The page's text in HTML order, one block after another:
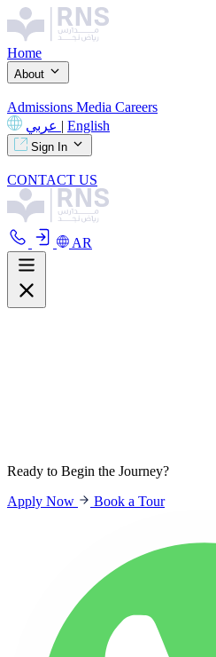
Home
About
Admissions Media Careers
| English
Sign In
CONTACT US
AR
Ready to Begin the Journey?
Apply Now
Book a Tour